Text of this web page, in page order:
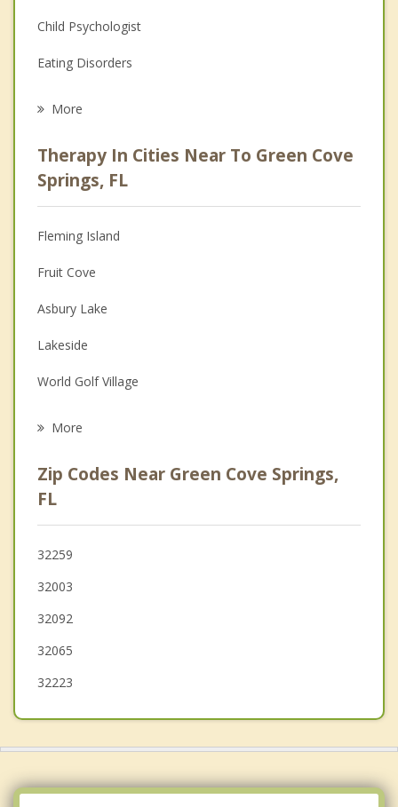
Child Psychologist
Eating Disorders
Anger Management
Christian Counseling
Couples Counseling
Depression
Family Counseling
Grief Counseling
Psychotherapist
More
Therapy In Cities Near To Green Cove
Springs, FL
Fleming Island
Fruit Cove
Asbury Lake
Lakeside
World Golf Village
Bellair Meadowbrook Terrace
Oakleaf Plantation
Palm Valley
More
Zip Codes Near Green Cove Springs,
FL
32259
32003
32092
32065
32223